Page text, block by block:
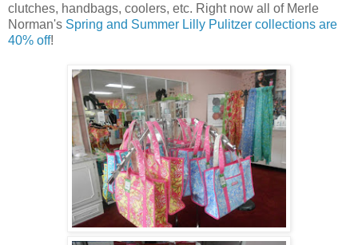
clutches, handbags, coolers, etc. Right now all of Merle
Norman's Spring and Summer Lilly Pulitzer collections are
40% off!